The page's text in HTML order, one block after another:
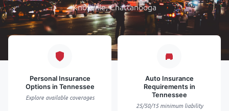
Knoxville, Chattanooga
Personal Insurance
Options in Tennessee
Explore available coverages
Auto Insurance
Requirements in
Tennessee
25/50/15 minimum liability